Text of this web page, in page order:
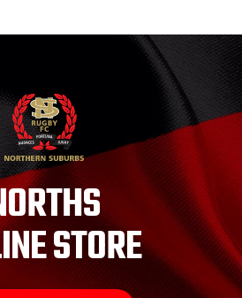
STORE